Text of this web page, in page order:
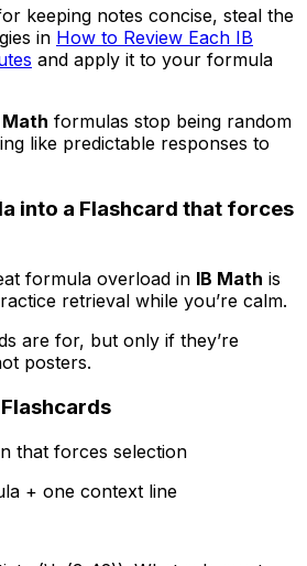
keeping notes concise, steal the
in How to Review Each IB
and apply it to your formula
Math formulas stop being random
like predictable responses to
into a Flashcard that forces
formula overload in IB Math is
retrieval while you’re calm.
are for, but only if they’re
posters.
that forces selection
+ one context line